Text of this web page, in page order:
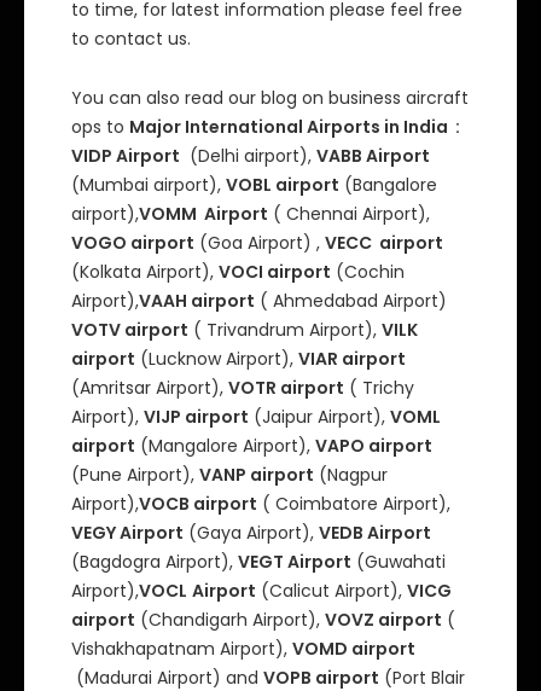
to time, for latest information please feel free
to contact us.
You can also read our blog on business aircraft
ops to Major International Airports in India :
VIDP Airport (Delhi airport), VABB Airport
(Mumbai airport), VOBL airport (Bangalore
airport),VOMM Airport ( Chennai Airport),
VOGO airport (Goa Airport) , VECC airport
(Kolkata Airport), VOCI airport (Cochin
Airport),VAAH airport ( Ahmedabad Airport)
VOTV airport ( Trivandrum Airport), VILK
airport (Lucknow Airport), VIAR airport
(Amritsar Airport), VOTR airport ( Trichy
Airport), VIJP airport (Jaipur Airport), VOML
airport (Mangalore Airport), VAPO airport
(Pune Airport), VANP airport (Nagpur
Airport),VOCB airport ( Coimbatore Airport),
VEGY Airport (Gaya Airport), VEDB Airport
(Bagdogra Airport), VEGT Airport (Guwahati
Airport),VOCL Airport (Calicut Airport), VICG
airport (Chandigarh Airport), VOVZ airport (
Vishakhapatnam Airport), VOMD airport
(Madurai Airport) and VOPB airport (Port Blair